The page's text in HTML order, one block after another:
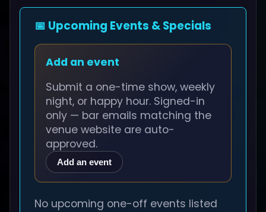
📅 Upcoming Events & Specials
Add an event
Submit a one-time show, weekly
night, or happy hour. Signed-in
only — bar emails matching the
venue website are auto-
approved.
Add an event
No upcoming one-off events listed